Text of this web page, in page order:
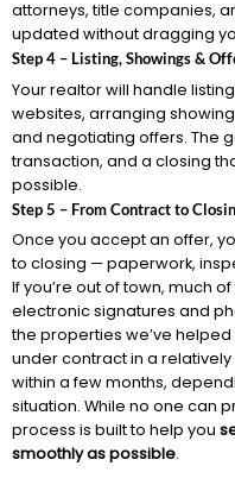
attorneys, title companies,
updated without dragging
Step 4 – Listing, Showings &
Your realtor will handle
websites, arranging
and negotiating offers. The
transaction, and a closing
possible.
Step 5 – From Contract to
Once you accept an offer,
to closing — paperwork,
If you’re out of town, much
electronic signatures and
the properties we’ve
under contract in a
within a few months,
situation. While no one can
process is built to help you
smoothly as possible.